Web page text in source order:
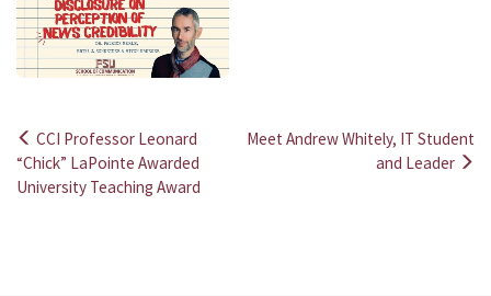
Post
navigation
CCI Professor Leonard
“Chick” LaPointe Awarded
University Teaching Award
Meet Andrew Whitely, IT Student
and Leader